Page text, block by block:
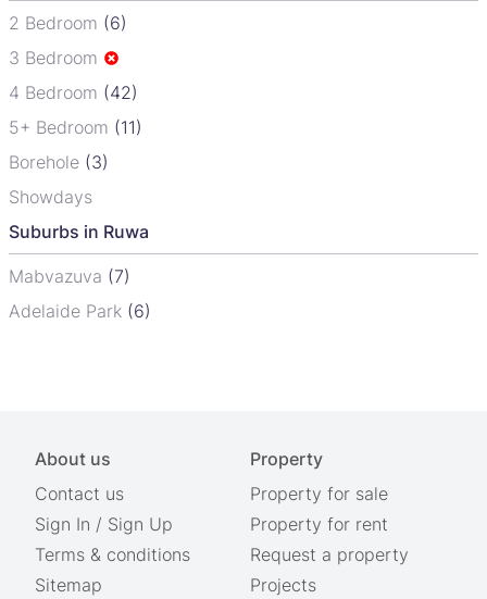
2 Bedroom (6)
3 Bedroom
4 Bedroom (42)
5+ Bedroom (11)
Borehole (3)
Showdays
Suburbs in Ruwa
Mabvazuva (7)
Adelaide Park (6)
About us
Contact us
Sign In / Sign Up
Terms & conditions
Sitemap
Property
Property for sale
Property for rent
Request a property
Projects